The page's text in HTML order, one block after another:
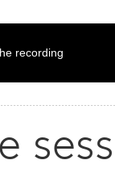
recording